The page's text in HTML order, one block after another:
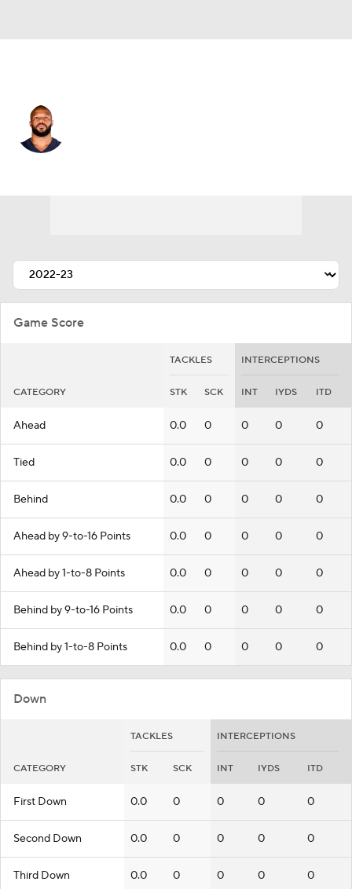
Game Score
TACKLES INTERCEPTIONS
CATEGORY STK SCK INT IYDS ITD
Ahead 0.0 0 0 0 0
Tied 0.0 0 0 0 0
Behind 0.0 0 0 0 0
Ahead by 9-to-16 Points 0.0 0 0 0 0
Ahead by 1-to-8 Points 0.0 0 0 0 0
Behind by 9-to-16 Points 0.0 0 0 0 0
Behind by 1-to-8 Points 0.0 0 0 0 0
Down
TACKLES INTERCEPTIONS
CATEGORY STK SCK INT IYDS ITD
First Down 0.0 0 0 0 0
Second Down 0.0 0 0 0 0
Third Down 0.0 0 0 0 0